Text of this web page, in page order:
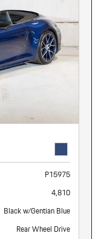
P15975
4,810
Black w/Gentian Blue
Rear Wheel Drive